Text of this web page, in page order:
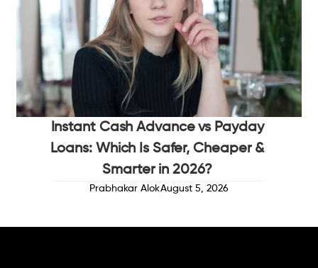
Instant Cash Advance vs Payday
Loans: Which Is Safer, Cheaper &
Smarter in 2026?
Prabhakar AlokAugust 5, 2026